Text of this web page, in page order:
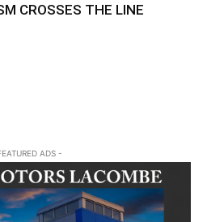
CROSSES THE LINE
ADS -